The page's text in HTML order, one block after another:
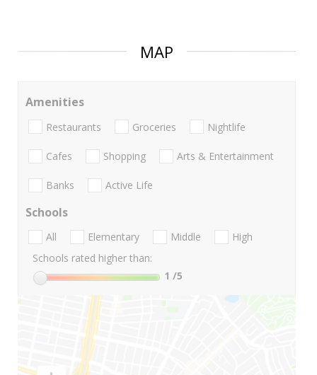
MAP
Amenities
Restaurants Groceries Nightlife
Cafes Shopping Arts & Entertainment
Banks Active Life
Schools
All Elementary Middle
High
Schools rated higher than:
1 /5